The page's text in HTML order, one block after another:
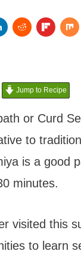
Jump to Recipe
or Curd
to
is a good
minutes.
visited this
to learn